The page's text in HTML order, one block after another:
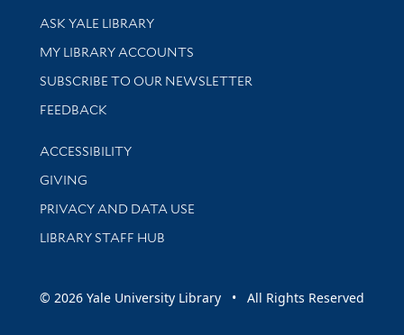
Library Services
ASK YALE LIBRARY
Get research help and support
MY LIBRARY ACCOUNTS
SUBSCRIBE TO OUR NEWSLETTER
Stay updated with library news and events
FEEDBACK
Library Information
ACCESSIBILITY
GIVING
PRIVACY AND DATA USE
LIBRARY STAFF HUB
© 2026 Yale University Library • All Rights Reserved